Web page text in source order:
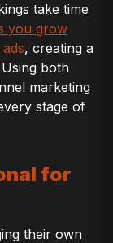
take time
you grow
, creating a
both
marketing
stage of
for
their own